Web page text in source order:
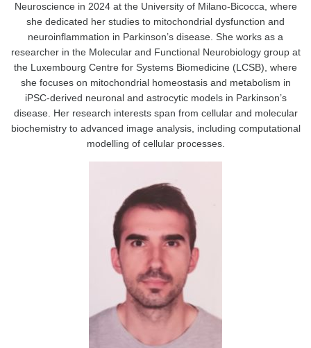
Neuroscience in 2024 at the University of Milano-Bicocca, where
she dedicated her studies to mitochondrial dysfunction and
neuroinflammation in Parkinson’s disease. She works as a
researcher in the Molecular and Functional Neurobiology group at
the Luxembourg Centre for Systems Biomedicine (LCSB), where
she focuses on mitochondrial homeostasis and metabolism in
iPSC-derived neuronal and astrocytic models in Parkinson’s
disease. Her research interests span from cellular and molecular
biochemistry to advanced image analysis, including computational
modelling of cellular processes.